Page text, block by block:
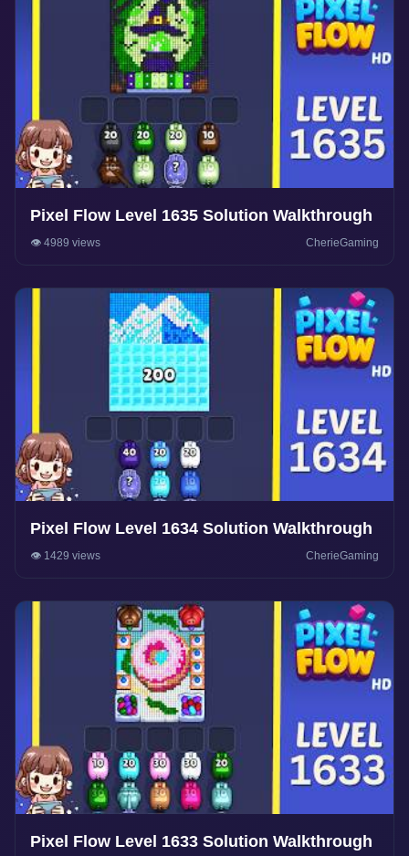
Pixel Flow Level 1635 Solution Walkthrough
👁️ 4989 views CherieGaming
Pixel Flow Level 1634 Solution Walkthrough
👁️ 1429 views CherieGaming
Pixel Flow Level 1633 Solution Walkthrough